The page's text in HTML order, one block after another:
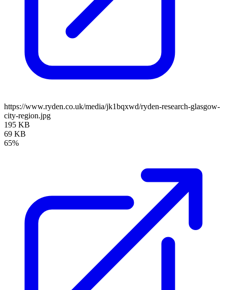
https://www.ryden.co.uk/media/jk1bqxwd/ryden-research-glasgow-
city-region.jpg
195 KB
69 KB
65%